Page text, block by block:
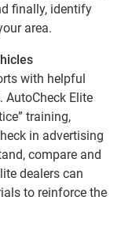
finally, identify
area.
with helpful
Elite
training,
in advertising
compare and
dealers can
to reinforce the